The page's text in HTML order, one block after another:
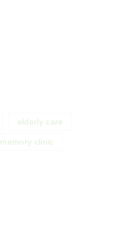
elderly care
memory clinic